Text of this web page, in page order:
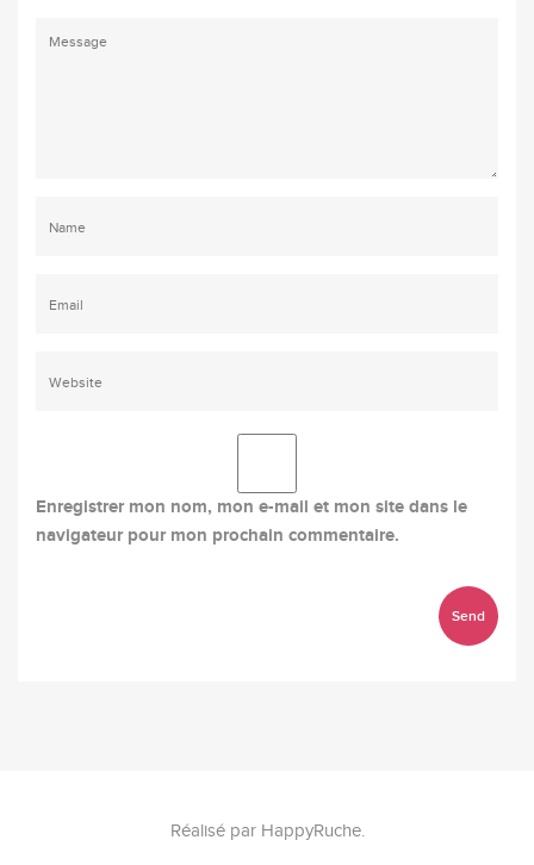
Enregistrer mon nom, mon e-mail et mon site dans le
navigateur pour mon prochain commentaire.
Réalisé par HappyRuche.